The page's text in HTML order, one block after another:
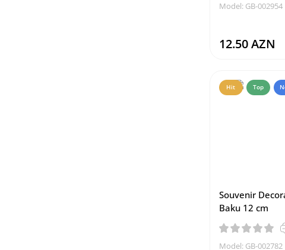
Model: GB-002954
12.50 AZN
Hit Top
Souvenir
Baku 12 cm
Model: GB-002782